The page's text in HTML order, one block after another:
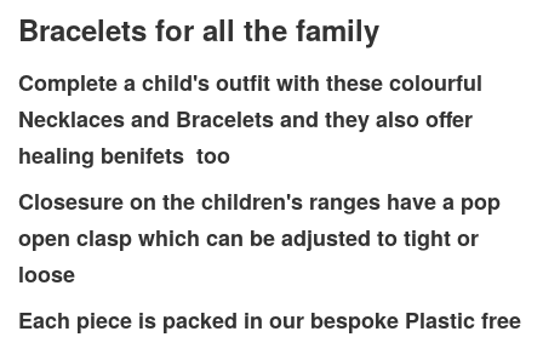
Bracelets for all the family
Complete a child's outfit with these colourful
Necklaces and Bracelets and they also offer
healing benifets too
Closesure on the children's ranges have a pop
open clasp which can be adjusted to tight or
loose
Each piece is packed in our bespoke Plastic free